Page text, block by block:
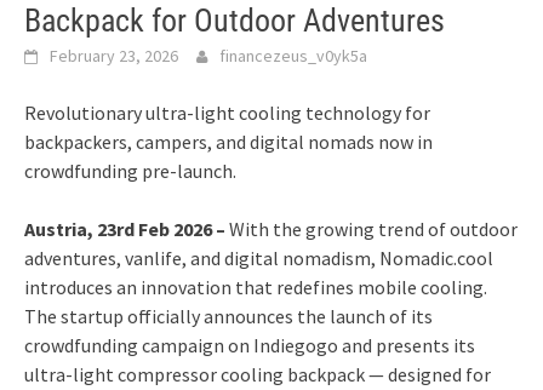
Backpack for Outdoor Adventures
February 23, 2026 financezeus_v0yk5a
Revolutionary ultra-light cooling technology for
backpackers, campers, and digital nomads now in
crowdfunding pre-launch.
Austria, 23rd Feb 2026 – With the growing trend of outdoor
adventures, vanlife, and digital nomadism, Nomadic.cool
introduces an innovation that redefines mobile cooling.
The startup officially announces the launch of its
crowdfunding campaign on Indiegogo and presents its
ultra-light compressor cooling backpack — designed for